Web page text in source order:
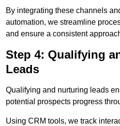
By integrating these channels
automation, we streamline
and ensure a consistent
Step 4: Qualifying
Leads
Qualifying and nurturing leads
potential prospects progress
Using CRM tools, we track